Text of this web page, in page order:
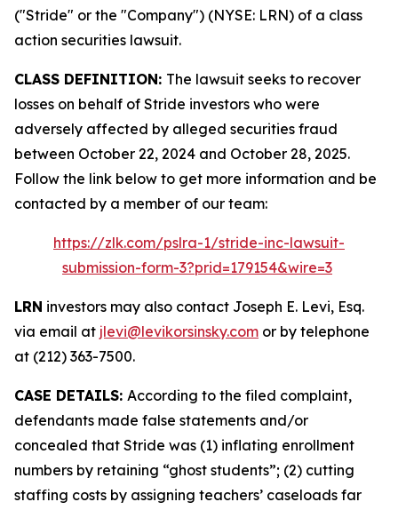
("Stride" or the "Company") (NYSE: LRN) of a class
action securities lawsuit.
CLASS DEFINITION: The lawsuit seeks to recover
losses on behalf of Stride investors who were
adversely affected by alleged securities fraud
between October 22, 2024 and October 28, 2025.
Follow the link below to get more information and be
contacted by a member of our team:
https://zlk.com/pslra-1/stride-inc-lawsuit-
submission-form-3?prid=179154&wire=3
LRN investors may also contact Joseph E. Levi, Esq.
via email at jlevi@levikorsinsky.com or by telephone
at (212) 363-7500.
CASE DETAILS: According to the filed complaint,
defendants made false statements and/or
concealed that Stride was (1) inflating enrollment
numbers by retaining “ghost students”; (2) cutting
staffing costs by assigning teachers’ caseloads far